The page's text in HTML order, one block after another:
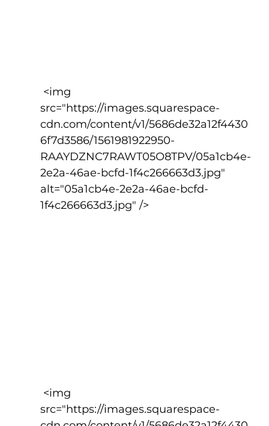
src="https://images.squarespace-
cdn.com/content/v1/5686de32a12f4430
6f7d3586/1561981922950-
RAAYDZNC7RAWT05O8TPV/05a1cb4e-
2e2a-46ae-bcfd-1f4c266663d3.jpg"
alt="05a1cb4e-2e2a-46ae-bcfd-
1f4c266663d3.jpg" />
src="https://images.squarespace-